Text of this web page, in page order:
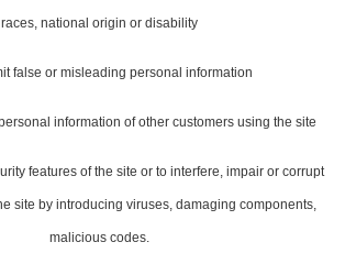
races, national origin or disability
false or misleading personal information
information of other customers using the site
features of the site or to interfere, impair or corrupt
site by introducing viruses, damaging components,
malicious codes.